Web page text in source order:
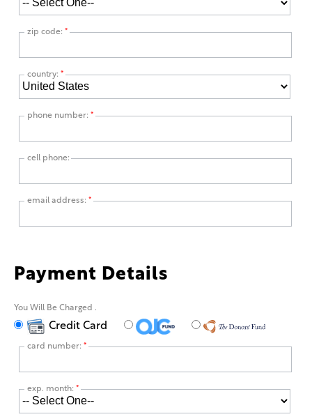
zip code: *
country: *
phone number: *
cell phone:
email address: *
Payment Details
You Will Be Charged .
Credit Card
card number: *
exp. month: *